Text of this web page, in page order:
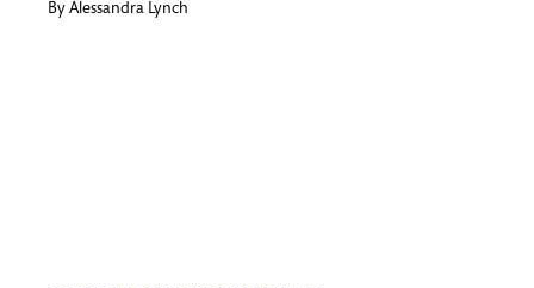
By Alessandra Lynch